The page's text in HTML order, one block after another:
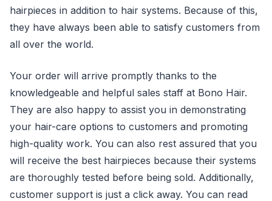
hairpieces in addition to hair systems. Because of this,
they have always been able to satisfy customers from
all over the world.
Your order will arrive promptly thanks to the
knowledgeable and helpful sales staff at Bono Hair.
They are also happy to assist you in demonstrating
your hair-care options to customers and promoting
high-quality work. You can also rest assured that you
will receive the best hairpieces because their systems
are thoroughly tested before being sold. Additionally,
customer support is just a click away. You can read